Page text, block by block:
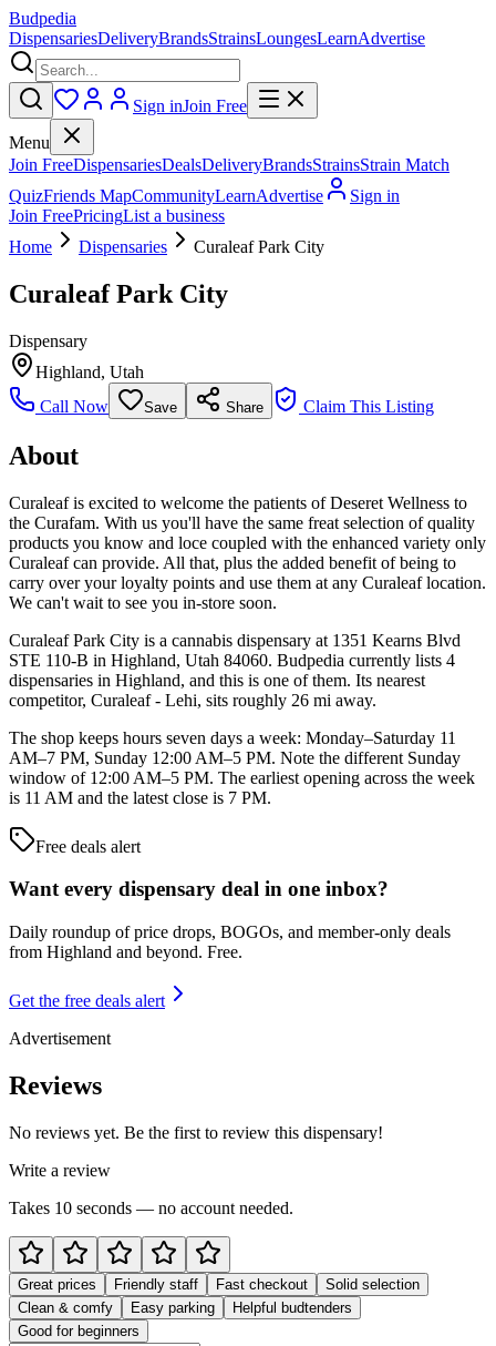
Budpedia
DispensariesDeliveryBrandsStrainsLoungesLearnAdvertise
Sign inJoin Free
Menu
Join FreeDispensariesDealsDeliveryBrandsStrainsStrain Match
QuizFriends MapCommunityLearnAdvertise
Sign in
Join FreePricingList a business
Home
Dispensaries Curaleaf Park City
Curaleaf Park City
Dispensary
Highland, Utah
Call Now
Save Share Claim This Listing
About
Curaleaf is excited to welcome the patients of Deseret Wellness to
the Curafam. With us you'll have the same freat selection of quality
products you know and loce coupled with the enhanced variety only
Curaleaf can provide. All that, plus the added benefit of being to
carry over your loyalty points and use them at any Curaleaf location.
We can't wait to see you in-store soon.
Curaleaf Park City is a cannabis dispensary at 1351 Kearns Blvd
STE 110-B in Highland, Utah 84060. Budpedia currently lists 4
dispensaries in Highland, and this is one of them. Its nearest
competitor, Curaleaf - Lehi, sits roughly 26 mi away.
The shop keeps hours seven days a week: Monday–Saturday 11
AM–7 PM, Sunday 12:00 AM–5 PM. Note the different Sunday
window of 12:00 AM–5 PM. The earliest opening across the week
is 11 AM and the latest close is 7 PM.
Free deals alert
Want every dispensary deal in one inbox?
Daily roundup of price drops, BOGOs, and member-only deals
from Highland and beyond. Free.
Get the free deals alert
Advertisement
Reviews
No reviews yet. Be the first to review this dispensary!
Write a review
Takes 10 seconds — no account needed.
Great prices Friendly staff Fast checkout
Solid selection
Clean & comfy
Easy parking
Helpful budtenders
Good for beginners